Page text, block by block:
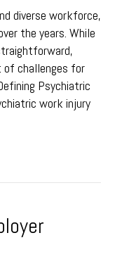
diverse workforce,
the years. While
of challenges for
Psychiatric
work injury